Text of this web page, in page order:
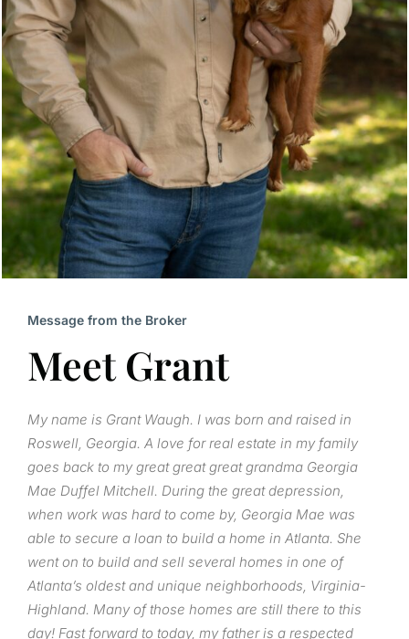
Message from the Broker
Meet Grant
My name is Grant Waugh. I was born and raised in
Roswell, Georgia. A love for real estate in my family
goes back to my great great great grandma Georgia
Mae Duffel Mitchell. During the great depression,
when work was hard to come by, Georgia Mae was
able to secure a loan to build a home in Atlanta. She
went on to build and sell several homes in one of
Atlanta’s oldest and unique neighborhoods, Virginia-
Highland. Many of those homes are still there to this
day! Fast forward to today, my father is a respected